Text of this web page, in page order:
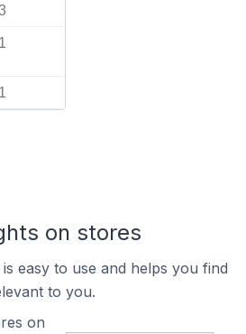
1
1
on stores
easy to use and helps you find
to you.
on